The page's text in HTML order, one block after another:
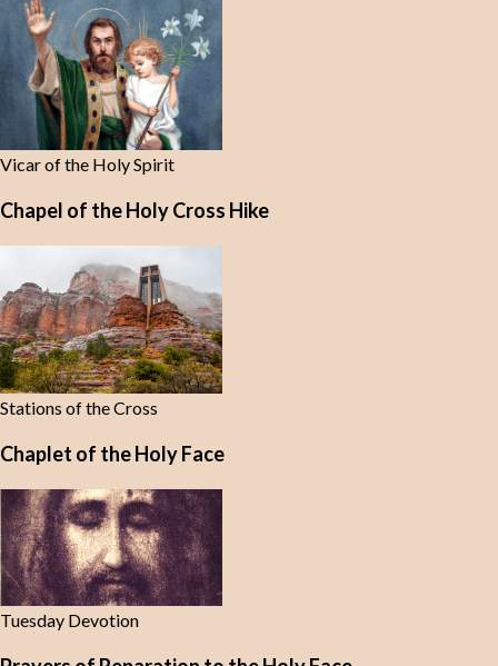
Vicar of the Holy Spirit
Chapel of the Holy Cross Hike
Stations of the Cross
Chaplet of the Holy Face
Tuesday Devotion